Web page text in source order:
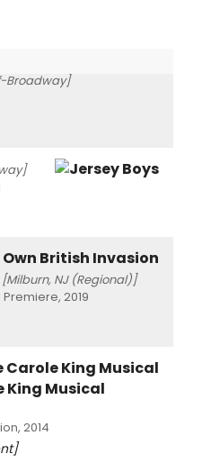
Broadway]
[Milburn, NJ (Regional)]
2019
King Musical
2014